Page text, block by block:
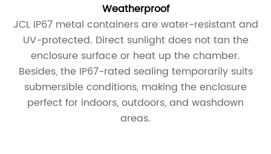
Weatherproof
JCL IP67 metal containers are water-resistant and
UV-protected. Direct sunlight does not tan the
enclosure surface or heat up the chamber.
Besides, the IP67-rated sealing temporarily suits
submersible conditions, making the enclosure
perfect for indoors, outdoors, and washdown
areas.